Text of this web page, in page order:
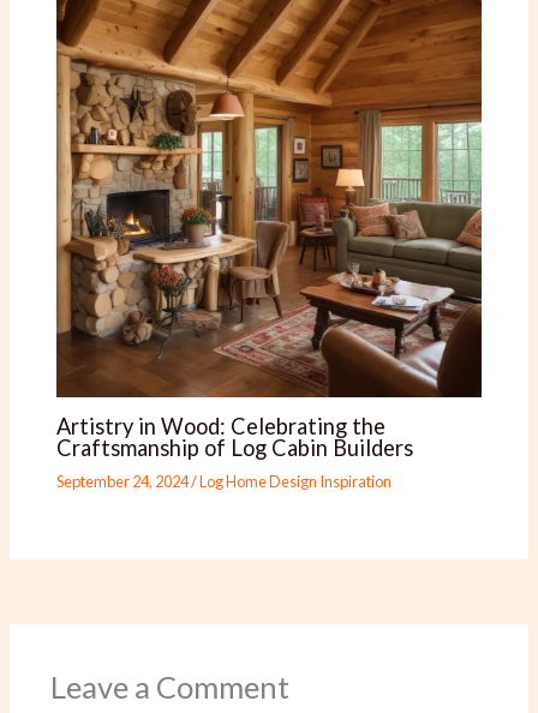
Artistry in Wood: Celebrating the
Craftsmanship of Log Cabin Builders
September 24, 2024/Log Home Design Inspiration
Leave a Comment